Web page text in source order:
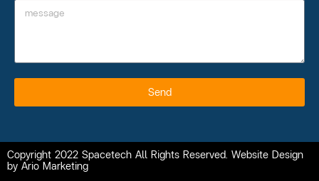
Send
Copyright 2022 Spacetech All Rights Reserved. Website Design
by Ario Marketing